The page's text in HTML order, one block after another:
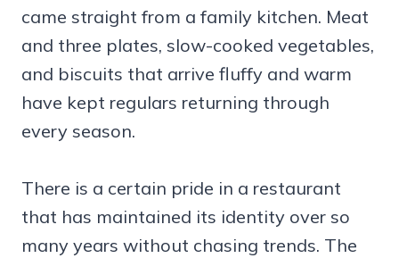
came straight from a family kitchen. Meat
and three plates, slow-cooked vegetables,
and biscuits that arrive fluffy and warm
have kept regulars returning through
every season.
There is a certain pride in a restaurant
that has maintained its identity over so
many years without chasing trends. The